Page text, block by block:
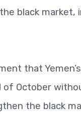
black market,
that
of October
the black